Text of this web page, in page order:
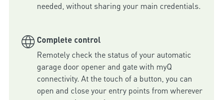
needed, without sharing your main credentials.
Complete control
Remotely check the status of your automatic
garage door opener and gate with myQ
connectivity. At the touch of a button, you can
open and close your entry points from wherever